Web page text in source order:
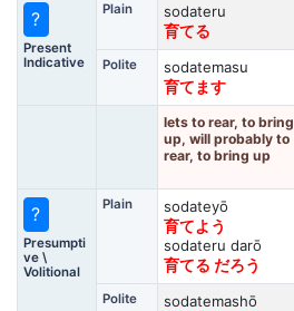
?
Present
Indicative
Plain
sodateru
育てる
Polite
sodatemasu
育てます
lets to rear, to bring
up, will probably to
rear, to bring up
?
Presumpti
ve \
Volitional
Plain
sodateyō
育てよう
sodateru darō
育てる だろう
Polite
sodatemashō